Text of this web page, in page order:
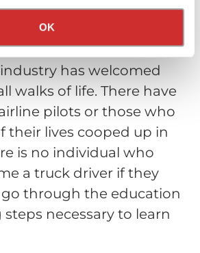
Collection Notice
OK
life.
Do it
has welcomed
walks of life. There have
pilots or those who
their lives cooped up in
is no individual who
a truck driver if they
through the education
necessary to learn